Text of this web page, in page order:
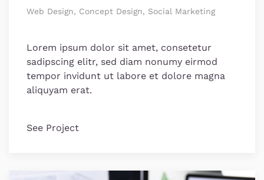
Web Design, Concept Design, Social Marketing
Lorem ipsum dolor sit amet, consetetur
sadipscing elitr, sed diam nonumy eirmod
tempor invidunt ut labore et dolore magna
aliquyam erat.
See Project